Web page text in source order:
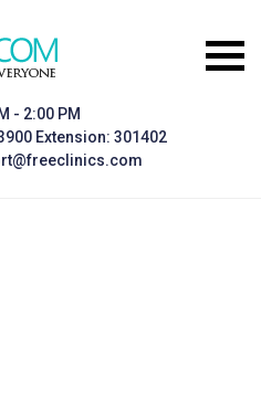
- 2:00 PM
Extension: 301402